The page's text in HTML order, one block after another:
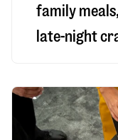
family
late-night